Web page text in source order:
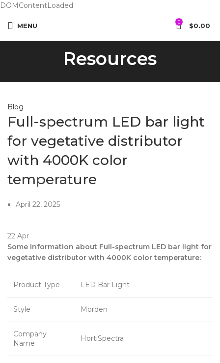
DOMContentLoaded
MENU 0 $0.00
Resources
Blog
Full-spectrum LED bar light
for vegetative distributor
with 4000K color
temperature
April 22, 2025
22 Apr
Some information about Full-spectrum LED bar light for
vegetative distributor with 4000K color temperature:
Product Type LED Bar Light
Style Morden
Company
Name
HortiSpectra